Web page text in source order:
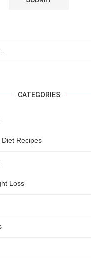
CATEGORIES
Recipes
Loss